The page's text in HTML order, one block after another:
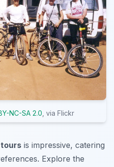
NC-SA 2.0 , via Flickr
is impressive, catering
Explore the